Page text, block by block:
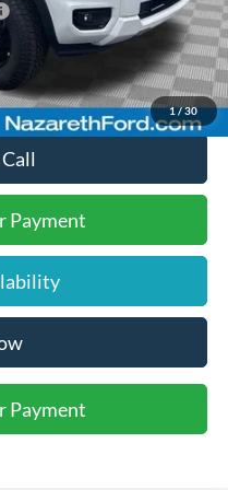
1/30
-$1,000
$38,495
Payment
Payment